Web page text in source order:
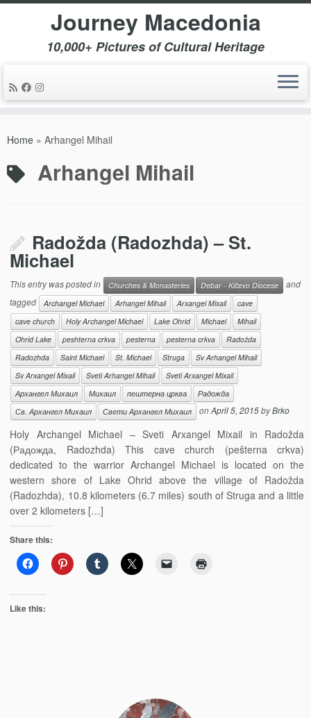
Journey Macedonia
10,000+ Pictures of Cultural Heritage
Home » Arhangel Mihail
Arhangel Mihail
Radožda (Radozhda) – St.
Michael
This entry was posted in Churches & Monasteries Debar - Kičevo Diocese
and
tagged
Archangel Michael Arhangel Mihail Arxangel Mixail
cave
cave church
Holy Archangel Michael Lake Ohrid Michael
Mihail
Ohrid Lake
peshterna crkva pesterna pesterna crkva
Radožda
Radozhda
Saint Michael St. Michael Struga
Sv Arhangel Mihail
Sv Arxangel Mixail
Sveti Arhangel Mihail
Sveti Arxangel Mixail
Архангел Михаил
Михаил пештерна црква
Радожда
Св. Архангел Михаил
Свети Архангел Михаил onApril 5, 2015byBrko
Holy Archangel Michael – Sveti Arxangel Mixail in Radožda
(Радожда, Radozhda) This cave church (pešterna crkva)
dedicated to the warrior Archangel Michael is located on the
western shore of Lake Ohrid above the village of Radožda
(Radozhda), 10.8 kilometers (6.7 miles) south of Struga and a little
over 2 kilometers […]
Share this:
Like this: